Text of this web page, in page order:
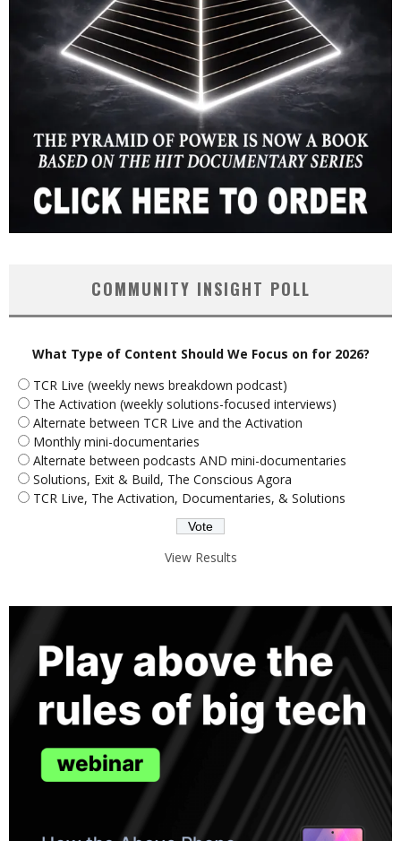
COMMUNITY INSIGHT POLL
What Type of Content Should We Focus on for 2026?
TCR Live (weekly news breakdown podcast)
The Activation (weekly solutions-focused interviews)
Alternate between TCR Live and the Activation
Monthly mini-documentaries
Alternate between podcasts AND mini-documentaries
Solutions, Exit & Build, The Conscious Agora
TCR Live, The Activation, Documentaries, & Solutions
View Results